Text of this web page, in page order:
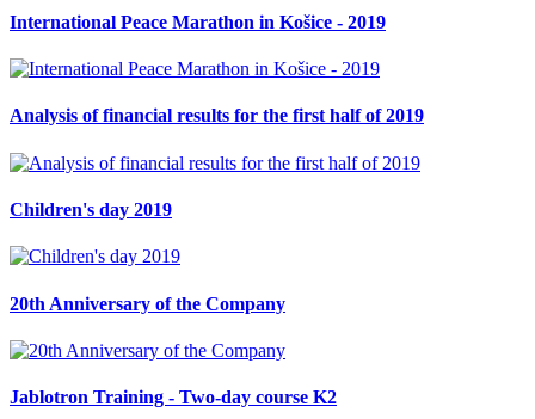
International Peace Marathon in Košice - 2019
Analysis of financial results for the first half of 2019
Children's day 2019
20th Anniversary of the Company
Jablotron Training - Two-day course K2